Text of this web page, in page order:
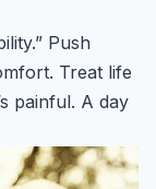
Push
Treat life
painful. A day